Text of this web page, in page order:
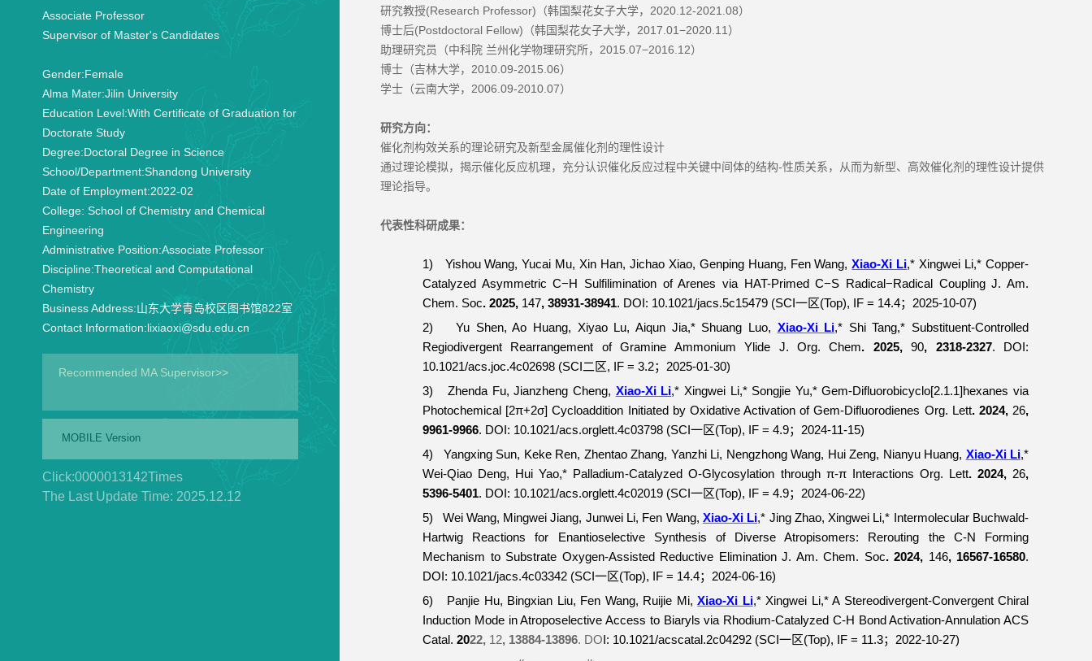
Associate Professor
Supervisor of Master's Candidates
Gender:Female
Alma Mater:Jilin University
Education Level:With Certificate of Graduation for
Doctorate Study
Degree:Doctoral Degree in Science
School/Department:Shandong University
Date of Employment:2022-02
College: School of Chemistry and Chemical
Engineering
Administrative Position:Associate Professor
Discipline:Theoretical and Computational
Chemistry
Business Address:山东大学青岛校区图书馆822室
Contact Information:lixiaoxi@sdu.edu.cn
Recommended MA Supervisor>>
MOBILE Version
Click:0000013142Times
The Last Update Time: 2025.12.12
研究教授(Research Professor)（韩国梨花女子大学，2020.12-2021.08）
博士后(Postdoctoral Fellow)（韩国梨花女子大学，2017.01−2020.11）
助理研究员（中科院 兰州化学物理研究所，2015.07−2016.12）
博士（吉林大学，2010.09-2015.06）
学士（云南大学，2006.09-2010.07）
研究方向：
催化剂构效关系的理论研究及新型金属催化剂的理性设计
通过理论模拟，揭示催化反应机理，充分认识催化反应过程中关键中间体的结构-性质关系，从而为新型、高效催化剂的理性设计提供
理论指导。
代表性科研成果：
1) Yishou Wang, Yucai Mu, Xin Han, Jichao Xiao, Genping Huang, Fen Wang,Xiao-Xi Li,* Xingwei Li,* Copper-
Catalyzed Asymmetric C−H Sulfilimination of Arenes via HAT-Primed C−S Radical−Radical CouplingJ. Am.
Chem. Soc. 2025, 147, 38931-38941. DOI: 10.1021/jacs.5c15479 (SCI一区(Top), IF = 14.4； 2025-10-07)
2)
Yu Shen, Ao Huang, Xiyao Lu, Aiqun Jia,* Shuang Luo, Xiao-Xi Li,* Shi Tang,* Substituent-Controlled
Regiodivergent Rearrangement of Gramine Ammonium Ylide J. Org. Chem. 2025,90, 2318-2327. DOI:
10.1021/acs.joc.4c02698 (SCI二区, IF = 3.2； 2025-01-30)
3)
Zhenda Fu, Jianzheng Cheng, Xiao-Xi Li,* Xingwei Li,* Songjie Yu,*Gem-Difluorobicyclo[2.1.1]hexanes via
Photochemical [2π+2σ] Cycloaddition Initiated by Oxidative Activation ofGem-Difluorodienes Org. Lett. 2024, 26,
9961-9966. DOI: 10.1021/acs.orglett.4c03798 (SCI一区(Top), IF = 4.9； 2024-11-15)
4)
Yangxing Sun, Keke Ren, Zhentao Zhang, Yanzhi Li, Nengzhong Wang, Hui Zeng, Nianyu Huang, Xiao-Xi Li,*
Wei-Qiao Deng, Hui Yao,* Palladium-Catalyzed O-Glycosylation through π-π Interactions Org. Lett. 2024, 26,
5396-5401. DOI: 10.1021/acs.orglett.4c02019 (SCI一区(Top), IF = 4.9； 2024-06-22)
5)
Wei Wang, Mingwei Jiang, Junwei Li, Fen Wang, Xiao-Xi Li,* Jing Zhao, Xingwei Li,* Intermolecular Buchwald-
Hartwig Reactions for Enantioselective Synthesis of Diverse Atropisomers: Rerouting the C-N Forming
Mechanism to Substrate Oxygen-Assisted Reductive Elimination J. Am. Chem. Soc. 2024, 146, 16567-16580.
DOI: 10.1021/jacs.4c03342 (SCI一区(Top), IF = 14.4； 2024-06-16)
6)
Panjie Hu, Bingxian Liu, Fen Wang, Ruijie Mi,Xiao-Xi Li,* Xingwei Li,* A Stereodivergent-Convergent Chiral
Induction Mode in Atroposelective Access to Biaryls via Rhodium-Catalyzed C-H Bond Activation-Annulation ACS
Catal. 2022, 12, 13884-13896. DOI: 10.1021/acscatal.2c04292 (SCI一区(Top), IF = 11.3； 2022-10-27)